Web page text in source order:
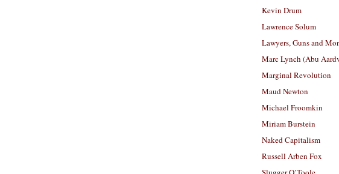
Kevin Drum
Lawrence Solum
Lawyers, Guns and
Marc Lynch (Abu
Marginal Revolution
Maud Newton
Michael Froomkin
Miriam Burstein
Naked Capitalism
Russell Arben Fox